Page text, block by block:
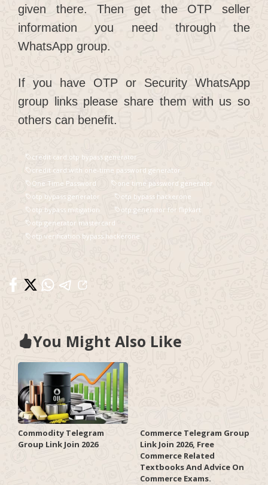
given there. Then get the OTP seller
information you need through the
WhatsApp group.
If you have OTP or Security WhatsApp
group links please share them with us so
others can benefit.
credit card otp bypass generator
credit card with one-time password generator
One Time Password
one time password generator
otp bypass generator
otp bypass hackerone
otp bypass mitigation
otp generator for flipkart
otp generator mastercard
otp verification bypass hackerone
You Might Also Like
Commodity Telegram
Group Link Join 2026
Commerce Telegram Group
Link Join 2026, Free
Commerce Related
Textbooks And Advice On
Commerce Exams.